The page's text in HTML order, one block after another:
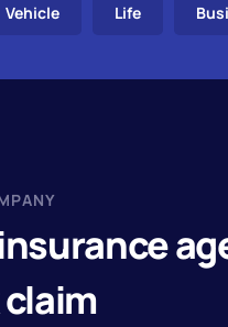
Vehicle Life